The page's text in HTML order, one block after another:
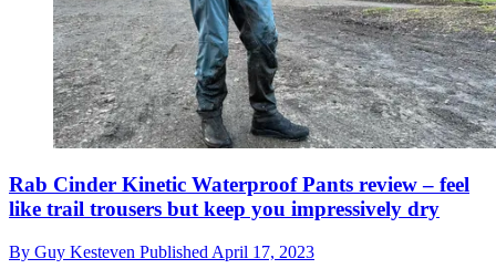
Rab Cinder Kinetic Waterproof Pants review – feel
like trail trousers but keep you impressively dry
By Guy Kesteven Published April 17, 2023